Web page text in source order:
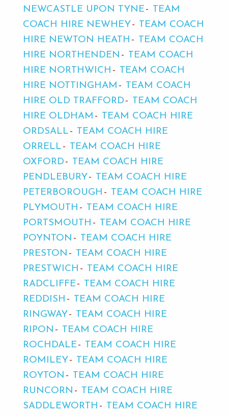
NEWCASTLE UPON TYNE
TEAM
COACH HIRE NEWHEY
TEAM COACH
HIRE NEWTON HEATH
TEAM COACH
HIRE NORTHENDEN
TEAM COACH
HIRE NORTHWICH
TEAM COACH
HIRE NOTTINGHAM
TEAM COACH
HIRE OLD TRAFFORD
TEAM COACH
HIRE OLDHAM
TEAM COACH HIRE
ORDSALL
TEAM COACH HIRE
ORRELL
TEAM COACH HIRE
OXFORD
TEAM COACH HIRE
PENDLEBURY
TEAM COACH HIRE
PETERBOROUGH
TEAM COACH HIRE
PLYMOUTH
TEAM COACH HIRE
PORTSMOUTH
TEAM COACH HIRE
POYNTON
TEAM COACH HIRE
PRESTON
TEAM COACH HIRE
PRESTWICH
TEAM COACH HIRE
RADCLIFFE
TEAM COACH HIRE
REDDISH
TEAM COACH HIRE
RINGWAY
TEAM COACH HIRE
RIPON
TEAM COACH HIRE
ROCHDALE
TEAM COACH HIRE
ROMILEY
TEAM COACH HIRE
ROYTON
TEAM COACH HIRE
RUNCORN
TEAM COACH HIRE
SADDLEWORTH
TEAM COACH HIRE